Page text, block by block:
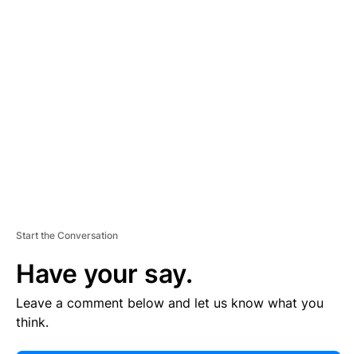
Start the Conversation
Have your say.
Leave a comment below and let us know what you
think.